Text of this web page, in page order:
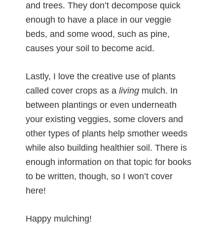
and trees. They don’t decompose quick
enough to have a place in our veggie
beds, and some wood, such as pine,
causes your soil to become acid.
Lastly, I love the creative use of plants
called cover crops as aliving mulch. In
between plantings or even underneath
your existing veggies, some clovers and
other types of plants help smother weeds
while also building healthier soil. There is
enough information on that topic for books
to be written, though, so I won’t cover
here!
Happy mulching!